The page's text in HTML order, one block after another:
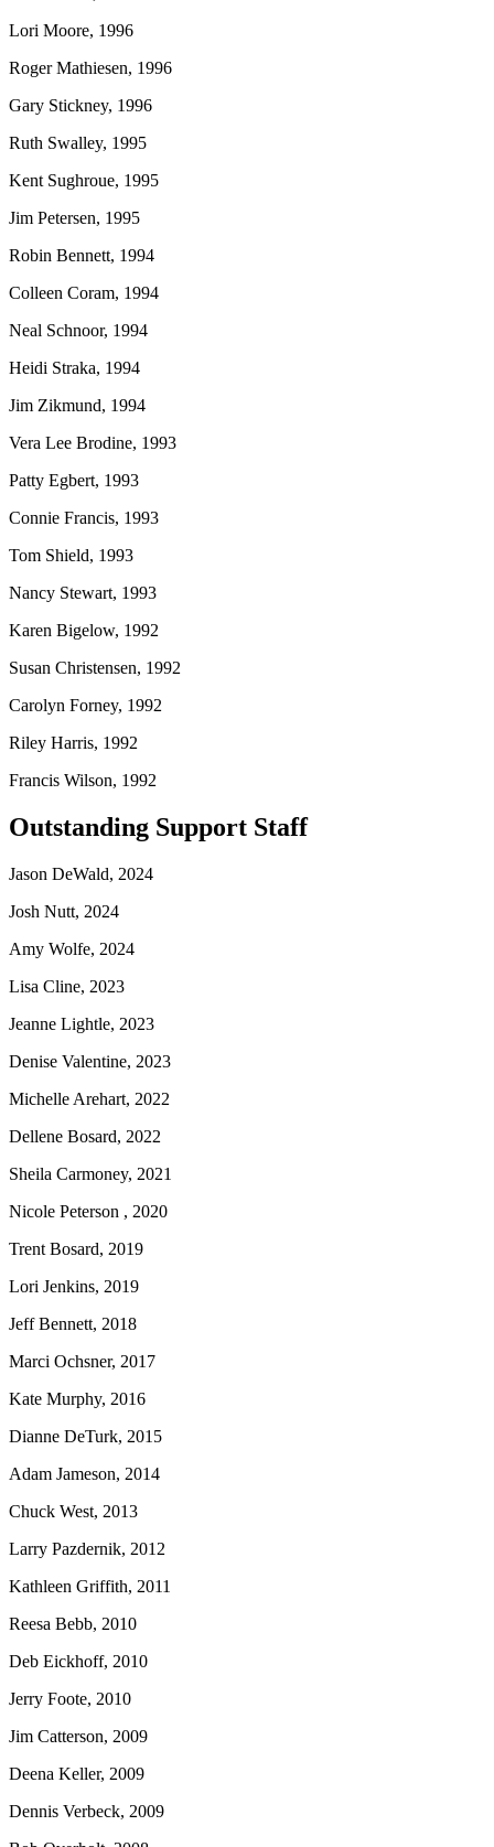
Lori Moore, 1996
Roger Mathiesen, 1996
Gary Stickney, 1996
Ruth Swalley, 1995
Kent Sughroue, 1995
Jim Petersen, 1995
Robin Bennett, 1994
Colleen Coram, 1994
Neal Schnoor, 1994
Heidi Straka, 1994
Jim Zikmund, 1994
Vera Lee Brodine, 1993
Patty Egbert, 1993
Connie Francis, 1993
Tom Shield, 1993
Nancy Stewart, 1993
Karen Bigelow, 1992
Susan Christensen, 1992
Carolyn Forney, 1992
Riley Harris, 1992
Francis Wilson, 1992
Outstanding Support Staff
Jason DeWald, 2024
Josh Nutt, 2024
Amy Wolfe, 2024
Lisa Cline, 2023
Jeanne Lightle, 2023
Denise Valentine, 2023
Michelle Arehart, 2022
Dellene Bosard, 2022
Sheila Carmoney, 2021
Nicole Peterson , 2020
Trent Bosard, 2019
Lori Jenkins, 2019
Jeff Bennett, 2018
Marci Ochsner, 2017
Kate Murphy, 2016
Dianne DeTurk, 2015
Adam Jameson, 2014
Chuck West, 2013
Larry Pazdernik, 2012
Kathleen Griffith, 2011
Reesa Bebb, 2010
Deb Eickhoff, 2010
Jerry Foote, 2010
Jim Catterson, 2009
Deena Keller, 2009
Dennis Verbeck, 2009